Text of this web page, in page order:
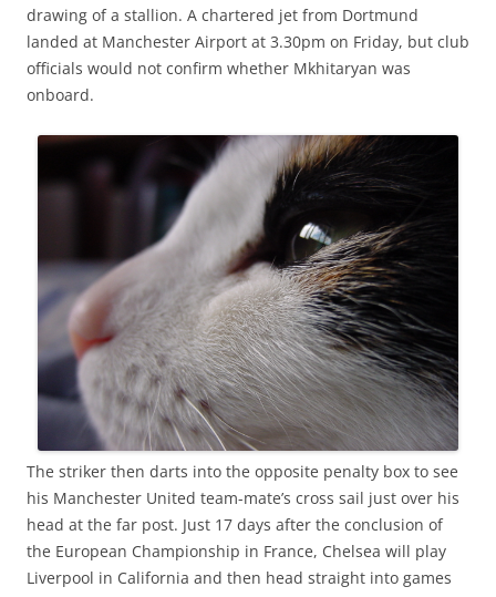
drawing of a stallion. A chartered jet from Dortmund
landed at Manchester Airport at 3.30pm on Friday, but club
officials would not confirm whether Mkhitaryan was
onboard.
The striker then darts into the opposite penalty box to see
his Manchester United team-mate’s cross sail just over his
head at the far post. Just 17 days after the conclusion of
the European Championship in France, Chelsea will play
Liverpool in California and then head straight into games